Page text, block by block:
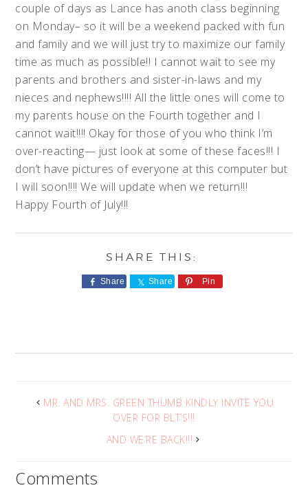
couple of days as Lance has anoth class beginning
on Monday– so it will be a weekend packed with fun
and family and we will just try to maximize our family
time as much as possible!! I cannot wait to see my
parents and brothers and sister-in-laws and my
nieces and nephews!!!! All the little ones will come to
my parents house on the Fourth together and I
cannot wait!!!! Okay for those of you who think I’m
over-reacting— just look at some of these faces!!! I
don’t have pictures of everyone at this computer but
I will soon!!!! We will update when we return!!!
Happy Fourth of July!!!
Share Share Pin
MR. AND MRS. GREEN THUMB KINDLY INVITE YOU
OVER FOR BLT’S!!!
AND WE’RE BACK!!!
Comments